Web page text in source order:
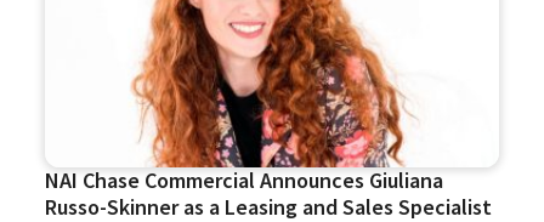
NAI Chase Commercial Announces Giuliana
Russo-Skinner as a Leasing and Sales Specialist